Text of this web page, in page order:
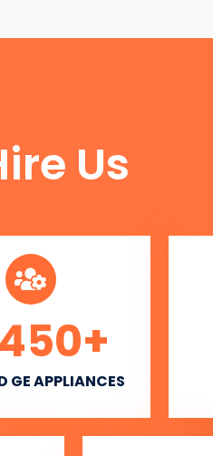
Us
GE APPLIANCES
+